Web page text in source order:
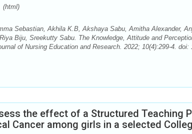
(html)
Sebastian, Akhila K.B, Akshaya Sabu, Amitha Alexander,
Biju, Sreekutty Sabu. The Knowledge, Attitude and
of Nursing Education and Research. 2022; 10(4):299-4. doi:
the effect of a Structured Teaching
Cancer among girls in a selected